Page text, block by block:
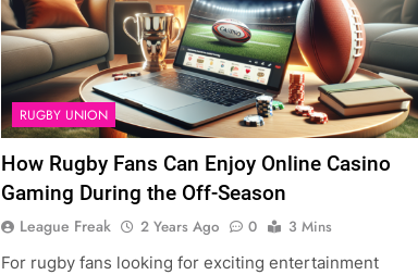
RUGBY UNION
How Rugby Fans Can Enjoy Online Casino
Gaming During the Off-Season
League Freak 2 Years Ago 0
3 Mins
For rugby fans looking for exciting entertainment